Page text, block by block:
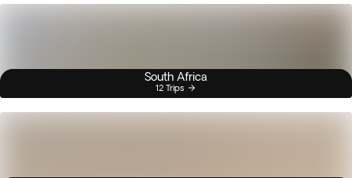
South Africa
12 Trips